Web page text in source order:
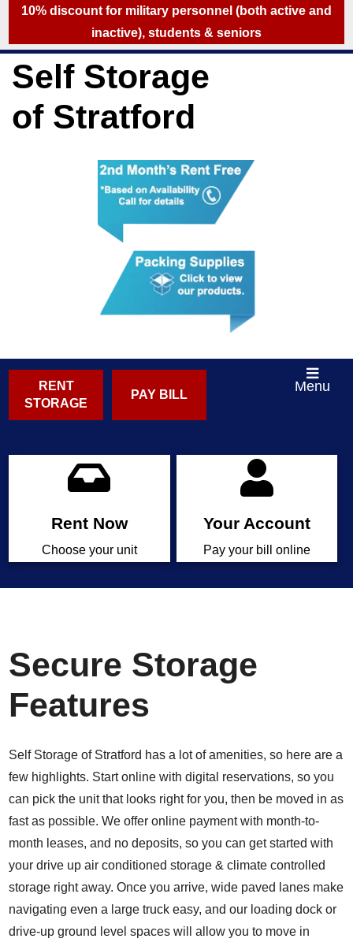
skip to content
10% discount for military personnel (both active and
inactive), students & seniors
Self Storage
of Stratford
RENT
STORAGE
PAY BILL
Menu
Rent Now
Choose your unit
Your Account
Pay your bill online
Secure Storage
Features
Self Storage of Stratford has a lot of amenities, so here are a
few highlights. Start online with digital reservations, so you
can pick the unit that looks right for you, then be moved in as
fast as possible. We offer online payment with month-to-
month leases, and no deposits, so you can get started with
your drive up air conditioned storage & climate controlled
storage right away. Once you arrive, wide paved lanes make
navigating even a large truck easy, and our loading dock or
drive-up ground level spaces will allow you to move in